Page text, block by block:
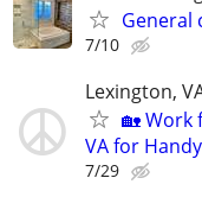
General
7/10
Lexington,
🏡 Work
VA for
7/29